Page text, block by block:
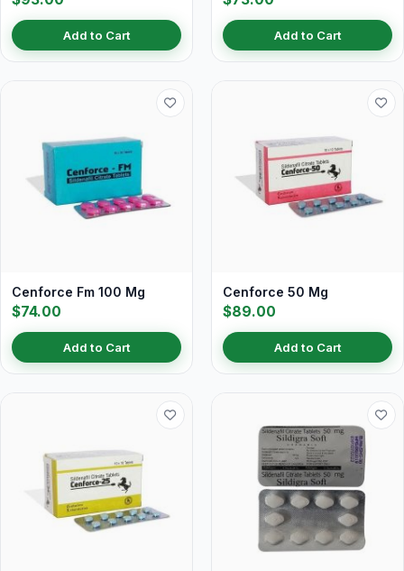
Add to Cart Add to Cart
Cenforce Fm 100 Mg
$74.00
Add to Cart
Cenforce 50 Mg
$89.00
Add to Cart